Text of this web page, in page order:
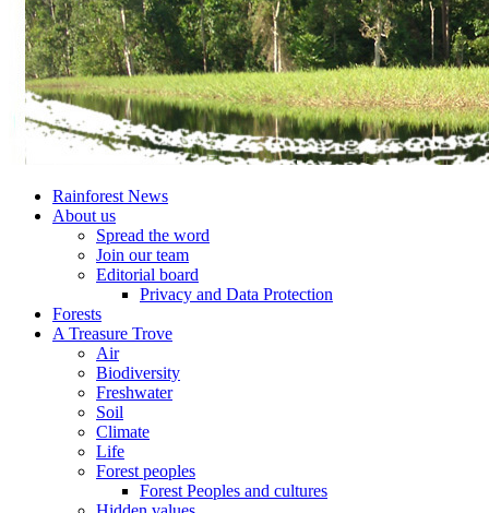
Rainforest News
About us
Spread the word
Join our team
Editorial board
Privacy and Data Protection
Forests
A Treasure Trove
Air
Biodiversity
Freshwater
Soil
Climate
Life
Forest peoples
Forest Peoples and cultures